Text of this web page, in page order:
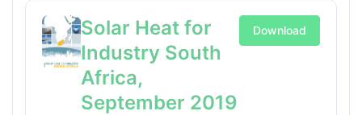
Solar Heat for
Industry South
Africa,
September 2019
Download